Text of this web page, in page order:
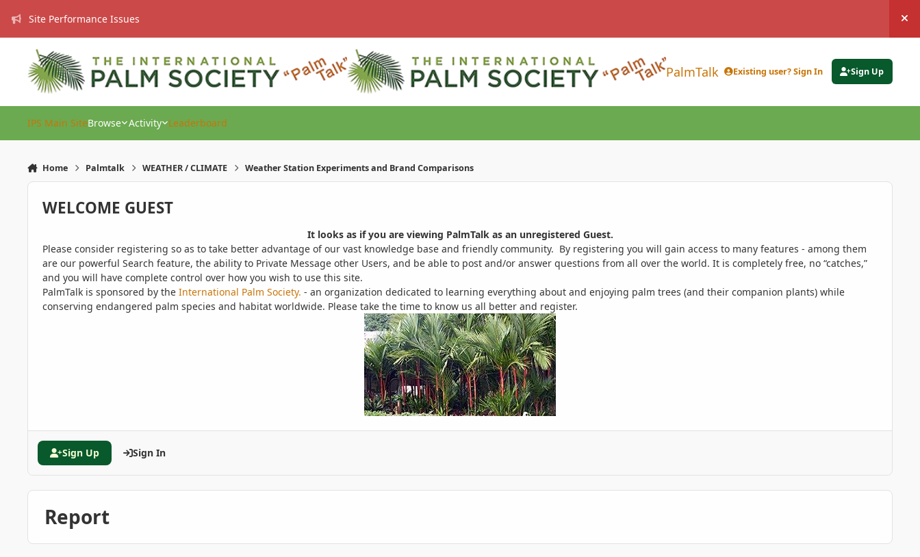
Site Performance Issues
PalmTalk Existing user? Sign In Sign Up
IPS Main SiteBrowse Activity Leaderboard
Home Palmtalk WEATHER / CLIMATE Weather Station Experiments and Brand Comparisons
WELCOME GUEST
It looks as if you are viewing PalmTalk as an unregistered Guest.
Please consider registering so as to take better advantage of our vast knowledge base and friendly community. By registering you will gain access to many features - among them
are our powerful Search feature, the ability to Private Message other Users, and be able to post and/or answer questions from all over the world. It is completely free, no “catches,”
and you will have complete control over how you wish to use this site.
PalmTalk is sponsored by the International Palm Society. - an organization dedicated to learning everything about and enjoying palm trees (and their companion plants) while
conserving endangered palm species and habitat worldwide. Please take the time to know us all better and register.
Sign Up Sign In
Report